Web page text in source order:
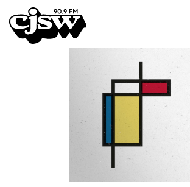
CJSW
FILTER BY:
PROGRAMS
EPISODES
NEWS